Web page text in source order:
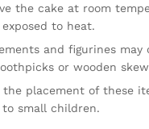
the cake at room
to heat.
and figurines may
or wooden
the placement of these
to small children.